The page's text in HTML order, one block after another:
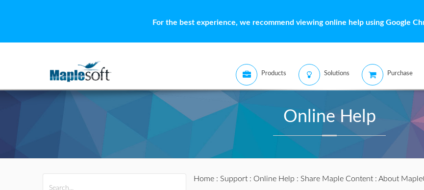
For the best experience, we recommend viewing online help using Google
Products Solutions Purchase
Online Help
Home: Support: Online Help : Share Maple Content: About